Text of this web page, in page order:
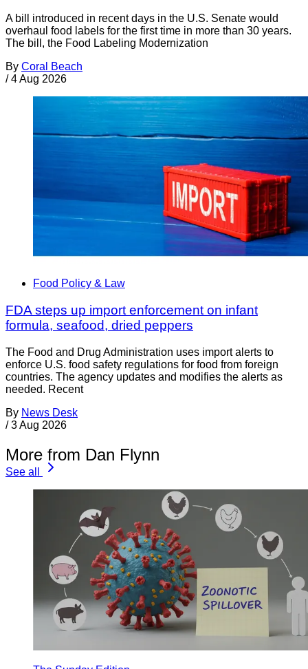
A bill introduced in recent days in the U.S. Senate would
overhaul food labels for the first time in more than 30 years.
The bill, the Food Labeling Modernization
By Coral Beach
/ 4 Aug 2026
Food Policy & Law
FDA steps up import enforcement on infant
formula, seafood, dried peppers
The Food and Drug Administration uses import alerts to
enforce U.S. food safety regulations for food from foreign
countries. The agency updates and modifies the alerts as
needed. Recent
By News Desk
/ 3 Aug 2026
More from Dan Flynn
See all